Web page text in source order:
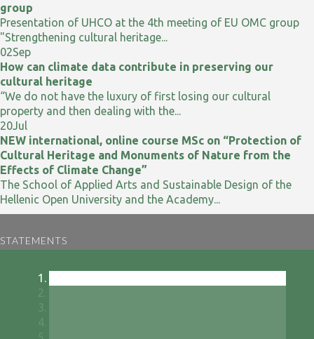
group
Presentation of UHCO at the 4th meeting of EU OMC group
"Strengthening cultural heritage...
02Sep
How can climate data contribute in preserving our
cultural heritage
“We do not have the luxury of first losing our cultural
property and then dealing with the...
20Jul
NEW international, online course MSc on “Protection of
Cultural Heritage and Monuments of Nature from the
Effects of Climate Change”
The School of Applied Arts and Sustainable Design of the
Hellenic Open University and the Academy...
STATEMENTS